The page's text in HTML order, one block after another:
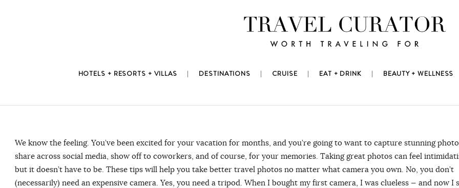
HOTELS + RESORTS + VILLAS DESTINATIONS CRUISE EAT + DRINK BEAUTY + WELLNESS
We know the feeling. You’ve been excited for your vacation for months, and you’re going to want to capture stunning
share across social media, show off to coworkers, and of course, for your memories. Taking great photos can feel
but it doesn’t have to be. These tips will help you take better travel photos no matter what camera you own. No, you don’t
(necessarily) need an expensive camera. Yes, you need a tripod. When I bought my first camera, I was clueless ⁠— and now I